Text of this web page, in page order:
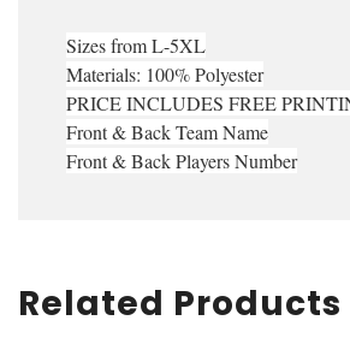
Sizes from L-5XL
Materials: 100% Polyester
PRICE INCLUDES FREE
Front & Back Team Name
Front & Back Players Number
Related Products